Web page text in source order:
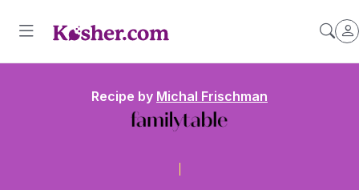
Recipe by Michal Frischman